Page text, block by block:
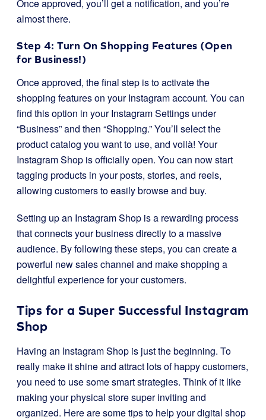
Once approved, you’ll get a notification, and you’re
almost there.
Step 4: Turn On Shopping Features (Open
for Business!)
Once approved, the final step is to activate the
shopping features on your Instagram account. You can
find this option in your Instagram Settings under
“Business” and then “Shopping.” You’ll select the
product catalog you want to use, and voilà! Your
Instagram Shop is officially open. You can now start
tagging products in your posts, stories, and reels,
allowing customers to easily browse and buy.
Setting up an Instagram Shop is a rewarding process
that connects your business directly to a massive
audience. By following these steps, you can create a
powerful new sales channel and make shopping a
delightful experience for your customers.
Tips for a Super Successful Instagram
Shop
Having an Instagram Shop is just the beginning. To
really make it shine and attract lots of happy customers,
you need to use some smart strategies. Think of it like
making your physical store super inviting and
organized. Here are some tips to help your digital shop